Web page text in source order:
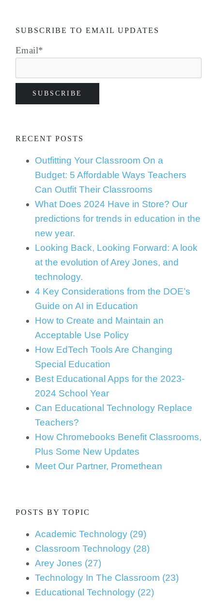
SUBSCRIBE TO EMAIL UPDATES
Email*
RECENT POSTS
Outfitting Your Classroom On a
Budget: 5 Affordable Ways Teachers
Can Outfit Their Classrooms
What Does 2024 Have in Store? Our
predictions for trends in education in the
new year.
Looking Back, Looking Forward: A look
at the evolution of Arey Jones, and
technology.
4 Key Considerations from the DOE’s
Guide on AI in Education
How to Create and Maintain an
Acceptable Use Policy
How EdTech Tools Are Changing
Special Education
Best Educational Apps for the 2023-
2024 School Year
Can Educational Technology Replace
Teachers?
How Chromebooks Benefit Classrooms,
Plus Some New Updates
Meet Our Partner, Promethean
POSTS BY TOPIC
Academic Technology (29)
Classroom Technology (28)
Arey Jones (27)
Technology In The Classroom (23)
Educational Technology (22)